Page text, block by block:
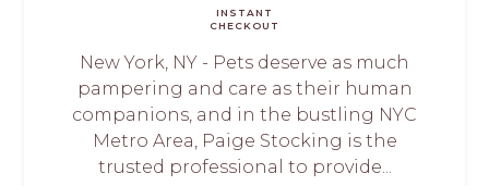
INSTANT
CHECKOUT
New York, NY - Pets deserve as much
pampering and care as their human
companions, and in the bustling NYC
Metro Area, Paige Stocking is the
trusted professional to provide...